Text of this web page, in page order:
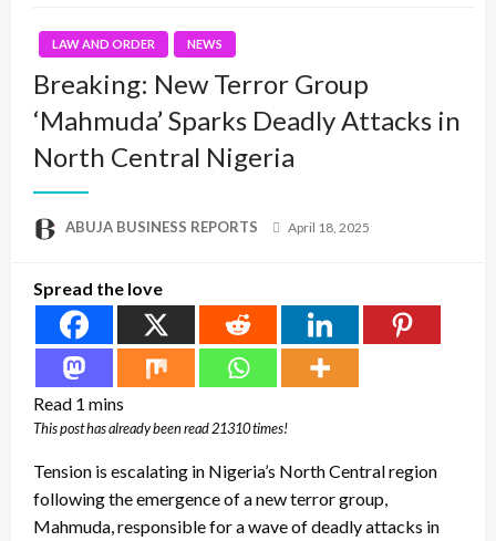
LAW AND ORDER NEWS
Breaking: New Terror Group
‘Mahmuda’ Sparks Deadly Attacks in
North Central Nigeria
ABUJA BUSINESS REPORTS
Posted
April 18, 2025
Spread the love
This post has already been read 21310 times!
Tension is escalating in Nigeria’s North Central region
following the emergence of a new terror group,
Mahmuda, responsible for a wave of deadly attacks in